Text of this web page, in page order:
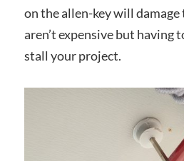
on the allen-key will
aren’t expensive but having
stall your project.